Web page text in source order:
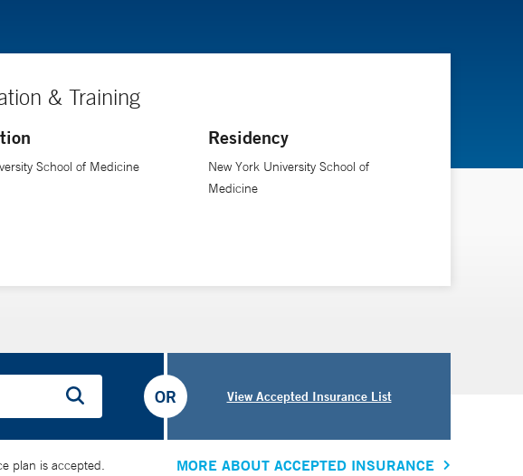
& Training
School of Medicine
Residency
New York University School of
Medicine
View Accepted Insurance List
OR
plan is accepted. MORE ABOUT ACCEPTED INSURANCE